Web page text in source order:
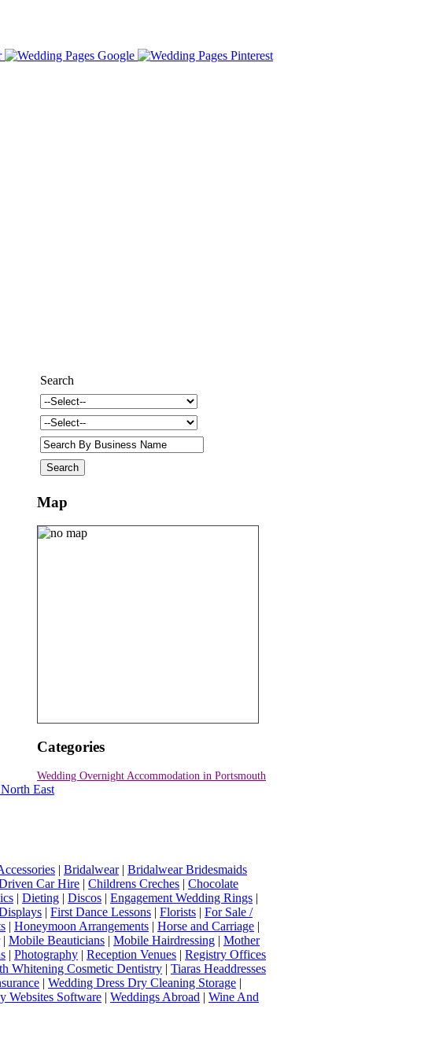
Search
Map
Categories
Wedding Overnight Accommodation in Portsmouth
East
| Bridalwear| Bridalwear Bridesmaids
Car Hire | Childrens Creches | Chocolate
| Dieting | Discos | Engagement Wedding Rings |
| First Dance Lessons | Florists | For Sale /
| Honeymoon Arrangements | Horse and Carriage |
| Mobile Beauticians | Mobile Hairdressing | Mother
| Photography | Reception Venues | Registry Offices
Whitening Cosmetic Dentistry | Tiaras Headdresses
| Wedding Dress Dry Cleaning Storage |
Websites Software | Weddings Abroad | Wine And